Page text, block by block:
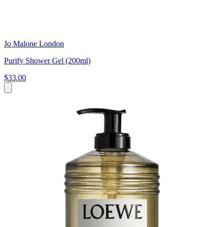
Jo Malone London
Purify Shower Gel (200ml)
$33.00